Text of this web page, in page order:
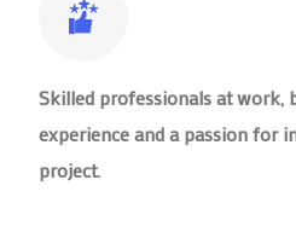
Skilled professionals at work,
experience and a passion for
project.